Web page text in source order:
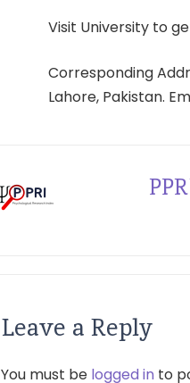
Visit University to
Corresponding
Lahore, Pakistan.
Leave a Reply
You must be logged in to